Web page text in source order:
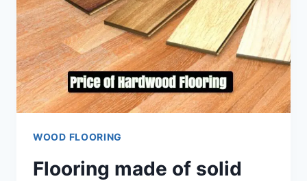
WOOD FLOORING
Flooring made of solid